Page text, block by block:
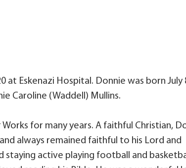
at Eskenazi Hospital. Donnie was born July
Caroline (Waddell) Mullins.
for many years. A faithful Christian,
always remained faithful to his Lord and
staying active playing football and